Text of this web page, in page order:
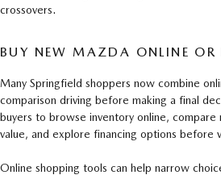
crossovers.
BUY NEW MAZDA ONLINE OR
Many Springfield shoppers now combine
comparison driving before making a final
buyers to browse inventory online,
value, and explore financing options before
Online shopping tools can help narrow